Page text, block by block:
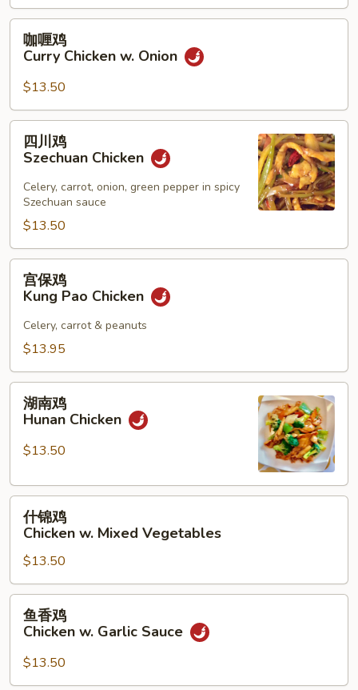
Sour
Chicken
咖
鸡
Curry
Chicken
w.
Onion
咖喱鸡
Curry Chicken w. Onion
$13.50
四
鸡
Szechuan
Chicken
四川鸡
Szechuan Chicken
Celery, carrot, onion, green pepper in spicy
Szechuan sauce
$13.50
宫
鸡
Kung
Pao
宫保鸡
Kung Pao Chicken
Celery, carrot & peanuts
$13.95
湖
鸡
Hunan
湖南鸡
Hunan Chicken
$13.50
什
鸡
Chicken
w.
Mixed
Vegetables
什锦鸡
Chicken w. Mixed Vegetables
$13.50
鱼
鸡
Chicken
w.
鱼香鸡
Chicken w. Garlic Sauce
$13.50